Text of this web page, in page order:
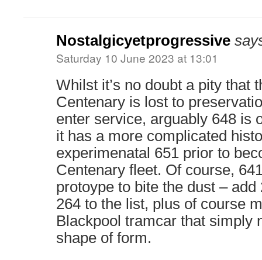
Nostalgicyetprogressive
Saturday 10 June 2023 at 13:01
Whilst it’s no doubt a pity that
Centenary is lost to
enter service, arguably 648 is
it has a more complicated
experimenatal 651 prior to
Centenary fleet. Of course,
protoype to bite the dust –
264 to the list, plus of course
Blackpool tramcar that simply
shape of form.